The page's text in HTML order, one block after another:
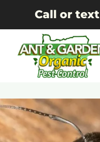
content
Call or text